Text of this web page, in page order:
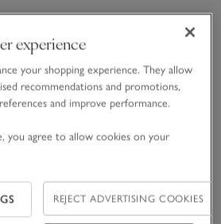
experience
your shopping experience. They allow
recommendations and promotions,
and improve performance.
you agree to allow cookies on your
REJECT ADVERTISING COOKIES